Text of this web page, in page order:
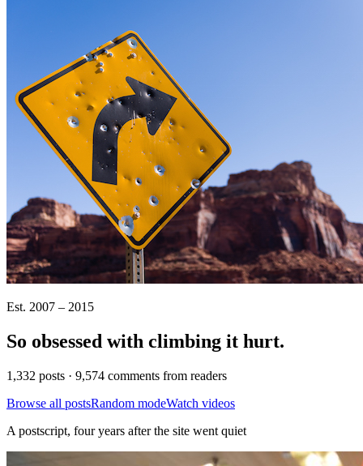
Est. 2007 – 2015
So obsessed with climbing it hurt.
1,332 posts · 9,574 comments from readers
Browse all postsRandom modeWatch videos
A postscript, four years after the site went quiet